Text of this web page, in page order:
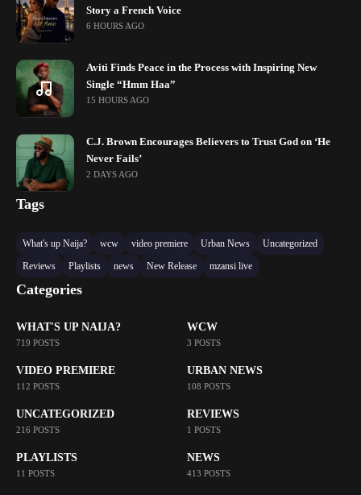
Story a French Voice
6 HOURS AGO
Aviti Finds Peace in the Process with Inspiring New
Single “Hmm Haa”
15 HOURS AGO
C.J. Brown Encourages Believers to Trust God on ‘He
Never Fails’
2 DAYS AGO
Tags
What's up Naija? wcw video premiere Urban News
Uncategorized
Reviews
Playlists news New Release mzansi live
Categories
WHAT'S UP NAIJA?
719 POSTS
WCW
3 POSTS
VIDEO PREMIERE
112 POSTS
URBAN NEWS
108 POSTS
UNCATEGORIZED
216 POSTS
REVIEWS
1 POSTS
PLAYLISTS
11 POSTS
NEWS
413 POSTS